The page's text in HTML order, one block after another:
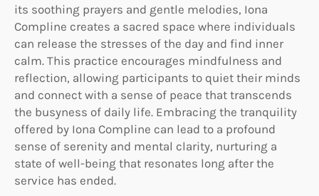
its soothing prayers and gentle melodies, Iona
Compline creates a sacred space where individuals
can release the stresses of the day and find inner
calm. This practice encourages mindfulness and
reflection, allowing participants to quiet their minds
and connect with a sense of peace that transcends
the busyness of daily life. Embracing the tranquility
offered by Iona Compline can lead to a profound
sense of serenity and mental clarity, nurturing a
state of well-being that resonates long after the
service has ended.